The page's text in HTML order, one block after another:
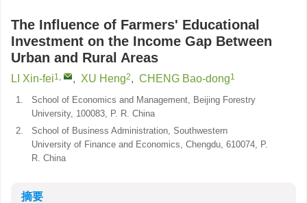
The Influence of Farmers' Educational
Investment on the Income Gap Between
Urban and Rural Areas
LI Xin-fei1, , XU Heng2, CHENG Bao-dong1
1.
School of Economics and Management, Beijing Forestry
University, 100083, P. R. China
2.
School of Business Administration, Southwestern
University of Finance and Economics, Chengdu, 610074, P.
R. China
摘要